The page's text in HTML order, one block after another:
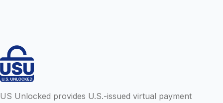
US Unlocked provides U.S.-issued virtual payment